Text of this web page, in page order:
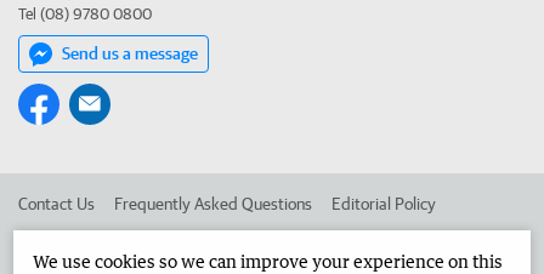
Tel (08) 9780 0800
Send us a message
Contact Us Frequently Asked Questions Editorial Policy
We use cookies so we can improve your experience on this